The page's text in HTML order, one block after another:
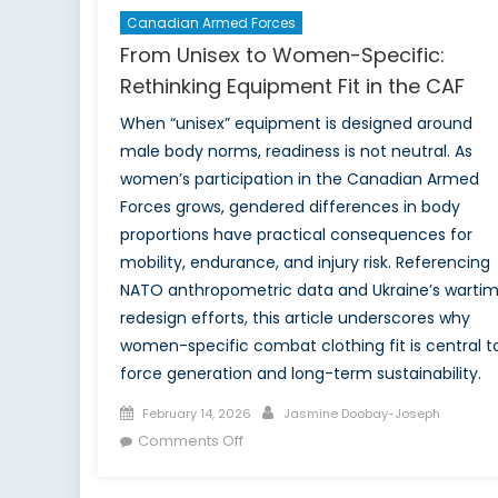
Canadian Armed Forces
From Unisex to Women-Specific:
Rethinking Equipment Fit in the CAF
When “unisex” equipment is designed around
male body norms, readiness is not neutral. As
women’s participation in the Canadian Armed
Forces grows, gendered differences in body
proportions have practical consequences for
mobility, endurance, and injury risk. Referencing
NATO anthropometric data and Ukraine’s
redesign efforts, this article underscores why
women-specific combat clothing fit is central
force generation and long-term sustainability.
Posted
on
February 14, 2026 Author
Jasmine Doobay-Joseph
Comments Offon